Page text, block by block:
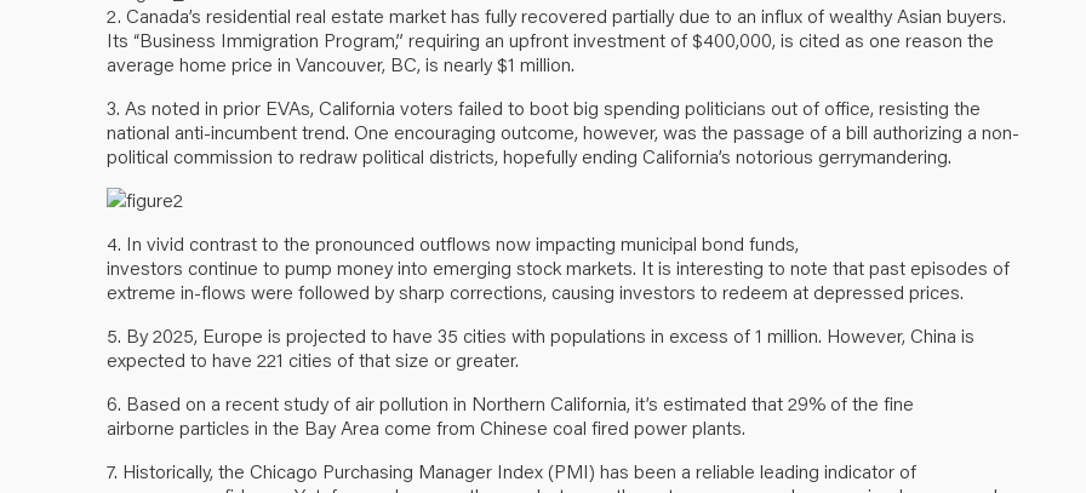
2. Canada’s residential real estate market has fully recovered partially due to an influx of wealthy Asian buyers.
Its “Business Immigration Program,” requiring an upfront investment of $400,000, is cited as one reason the
average home price in Vancouver, BC, is nearly $1 million.
3. As noted in prior EVAs, California voters failed to boot big spending politicians out of office, resisting the
national anti-incumbent trend. One encouraging outcome, however, was the passage of a bill authorizing a non-
political commission to redraw political districts, hopefully ending California’s notorious gerrymandering.
4. In vivid contrast to the pronounced outflows now impacting municipal bond funds,
investors continue to pump money into emerging stock markets. It is interesting to note that past episodes of
extreme in-flows were followed by sharp corrections, causing investors to redeem at depressed prices.
5. By 2025, Europe is projected to have 35 cities with populations in excess of 1 million. However, China is
expected to have 221 cities of that size or greater.
6. Based on a recent study of air pollution in Northern California, it’s estimated that 29% of the fine
airborne particles in the Bay Area come from Chinese coal fired power plants.
7. Historically, the Chicago Purchasing Manager Index (PMI) has been a reliable leading indicator of